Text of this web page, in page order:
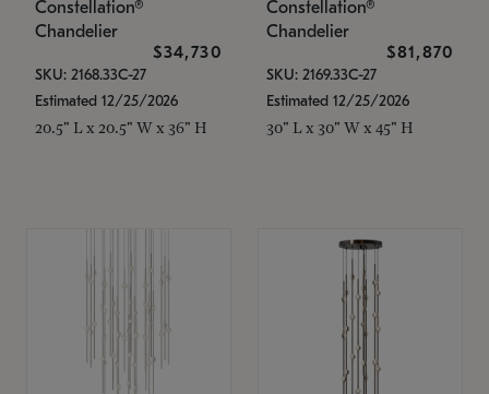
Constellation®
Chandelier
$34,730
SKU: 2168.33C-27
Estimated 12/25/2026
20.5" L x 20.5" W x 36" H
Constellation®
Chandelier
$81,870
SKU: 2169.33C-27
Estimated 12/25/2026
30" L x 30" W x 45" H